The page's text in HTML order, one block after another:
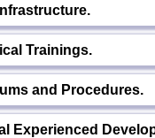
Trainings.
and Procedures.
Experienced